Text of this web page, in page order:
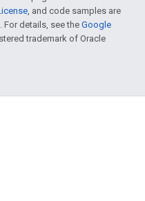
, and code samples are
. For details, see the Google
trademark of Oracle